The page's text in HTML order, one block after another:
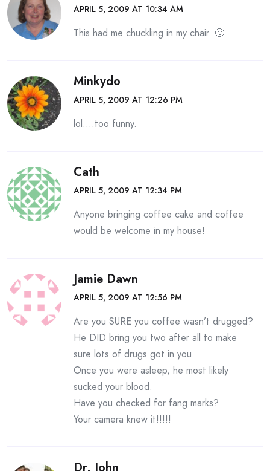
APRIL 5, 2009 AT 10:34 AM
This had me chuckling in my chair. 🙂
Minkydo
APRIL 5, 2009 AT 12:26 PM
lol….too funny.
Cath
APRIL 5, 2009 AT 12:34 PM
Anyone bringing coffee cake and coffee
would be welcome in my house!
Jamie Dawn
APRIL 5, 2009 AT 12:56 PM
Are you SURE you coffee wasn’t drugged?
He DID bring you two after all to make
sure lots of drugs got in you.
Once you were asleep, he most likely
sucked your blood.
Have you checked for fang marks?
Your camera knew it!!!!!